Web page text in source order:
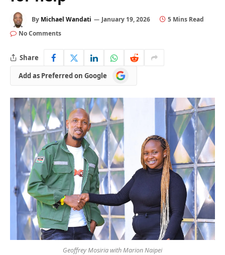
By Michael Wandati January 19, 2026
5 Mins Read
No Comments
Share
Add as Preferred on Google
Add
as
on
Google
Geoffrey Mosiria with Marion Naipei